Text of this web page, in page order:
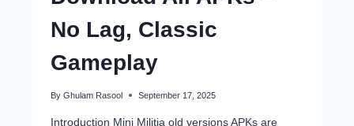
No Lag, Classic
Gameplay
By Ghulam Rasool September 17, 2025
Introduction Mini Militia old versions APKs are